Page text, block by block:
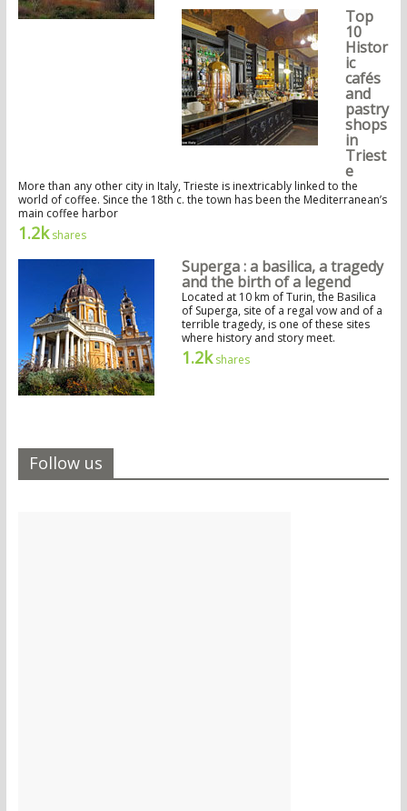
Top
10
Histor
ic
cafés
and
pastry
shops
in
Triest
e
More than any other city in Italy, Trieste is inextricably linked to the
world of coffee. Since the 18th c. the town has been the Mediterranean’s
main coffee harbor
1.2kshares
Superga : a basilica, a tragedy
and the birth of a legend
Located at 10 km of Turin, the Basilica
of Superga, site of a regal vow and of a
terrible tragedy, is one of these sites
where history and story meet.
1.2kshares
Follow us